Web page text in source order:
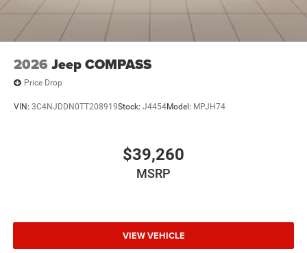
2026 Jeep COMPASS
Price Drop
VIN: 3C4NJDDN0TT208919Stock: J4454Model: MPJH74
$39,260
MSRP
VIEW VEHICLE